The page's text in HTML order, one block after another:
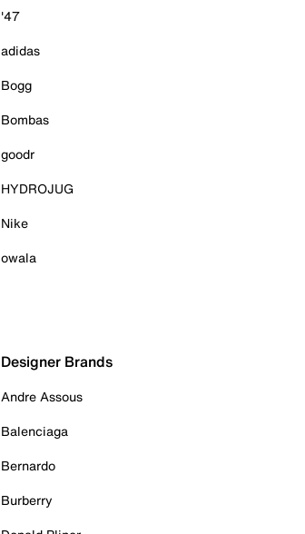
'47
adidas
Bogg
Bombas
goodr
HYDROJUG
Nike
owala
Designer Brands
Andre Assous
Balenciaga
Bernardo
Burberry